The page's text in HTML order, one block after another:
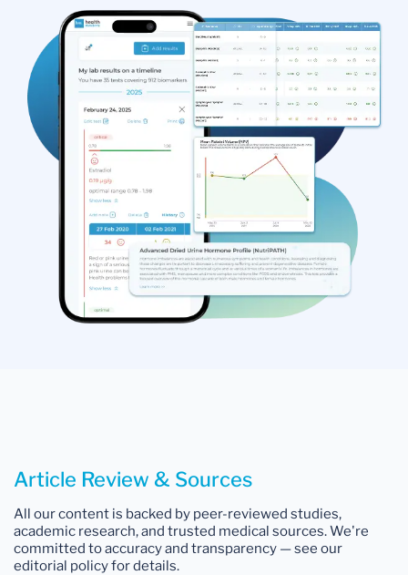
Article Review & Sources
All our content is backed by peer-reviewed studies,
academic research, and trusted medical sources. We're
committed to accuracy and transparency — see our
editorial policy for details.